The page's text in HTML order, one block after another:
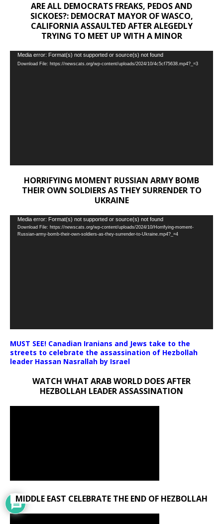
ARE ALL DEMOCRATS FREAKS, PEDOS AND
SICKOES?: DEMOCRAT MAYOR OF WASCO,
CALIFORNIA ASSAULTED AFTER ALEGEDLY
TRYING TO MEET UP WITH A MINOR
Video
Player
Media error: Format(s) not supported or source(s) not found
Download File: https://newscats.org/wp-content/uploads/2024/10/4c5cf75638.mp4?_=3
HORRIFYING MOMENT RUSSIAN ARMY BOMB
THEIR OWN SOLDIERS AS THEY SURRENDER TO
UKRAINE
Video
Player
Media error: Format(s) not supported or source(s) not found
Download File: https://newscats.org/wp-content/uploads/2024/10/Horrifying-moment-
Russian-army-bomb-their-own-soldiers-as-they-surrender-to-Ukraine.mp4?_=4
MUST SEE! Canadian Iranians and Jews take to the
streets to celebrate the assassination of Hezbollah
leader Hassan Nasrallah by Israel
WATCH WHAT ARAB WORLD DOES AFTER
HEZBOLLAH LEADER ASSASSINATION
MIDDLE EAST CELEBRATE THE END OF HEZBOLLAH